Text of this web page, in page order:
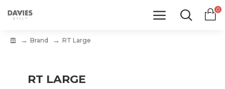
0
Brand RT Large
RT LARGE